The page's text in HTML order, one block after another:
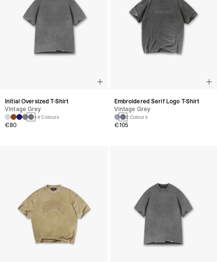
Initial Oversized T-Shirt
Vintage Grey
+4 Colours
€80
Embroidered Serif Logo T-Shirt
Vintage Grey
2 Colours
€105